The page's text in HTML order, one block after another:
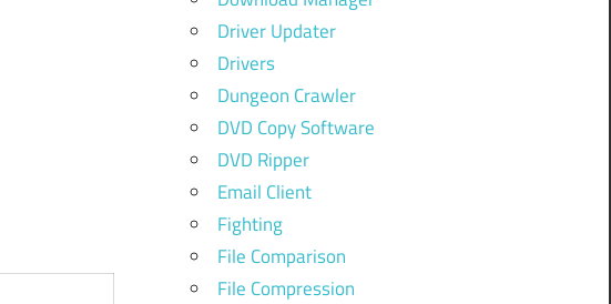
Driver Updater
Drivers
Dungeon Crawler
DVD Copy Software
DVD Ripper
Email Client
Fighting
File Comparison
File Compression